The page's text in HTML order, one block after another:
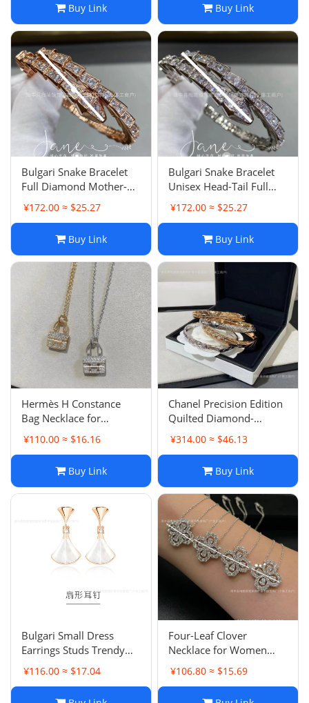
Quilted Pattern
Collarbone Necklace
Buy Link
Elegant Butterfly
Collarbone Necklace
Buy Link
Bulgari Snake Bracelet
Full Diamond Mother-of-
Pearl Snake Bone Bangle
Precision Spring
Rose Gold
¥172.00 ≈ $25.27
Buy Link
Bulgari Snake Bracelet
Unisex Head-Tail Full
Diamond Snake Bone
Open Bangle Light
Stretch Stackable
¥172.00 ≈ $25.27
Buy Link
Hermès H Constance
Bag Necklace for
Women, 18K Rose Gold
Plated Pendant Choker
Necklace
¥110.00 ≈ $16.16
Buy Link
Chanel Precision Edition
Quilted Diamond-
Free/Diamond-Set
Bracelet for Women
Luxury Premium Mesh
Bangle
¥314.00 ≈ $46.13
Buy Link
Bulgari Small Dress
Earrings Studs Trendy
Internet Celebrity
Diamond-set Light
¥116.00 ≈ $17.04
Four-Leaf Clover
Necklace for Women
2025 Bestseller Loop
Full Diamond White
¥106.80 ≈ $15.69